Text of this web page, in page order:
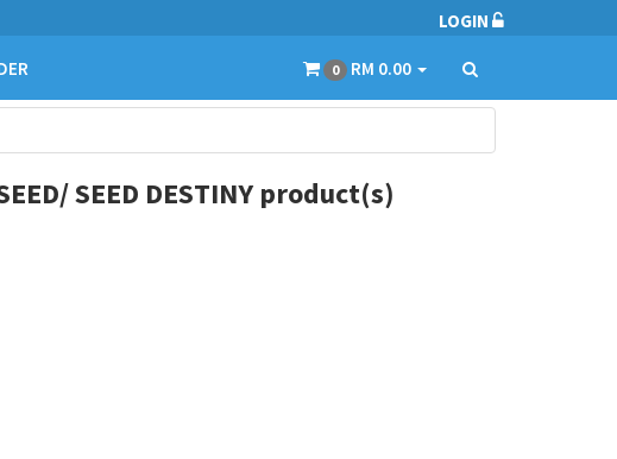
LOGIN
0 RM 0.00
SEED DESTINY product(s)